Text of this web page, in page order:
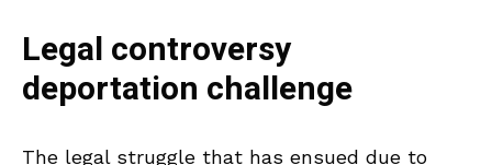
Legal controversy
deportation challenge
The legal struggle that has ensued due to